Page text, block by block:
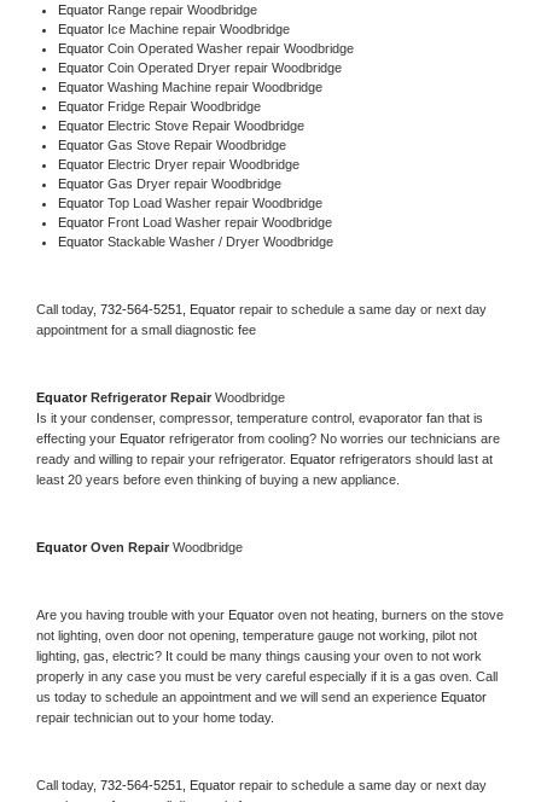
Equator Range repair Woodbridge
Equator Ice Machine repair Woodbridge
Equator Coin Operated Washer repair Woodbridge
Equator Coin Operated Dryer repair Woodbridge
Equator Washing Machine repair Woodbridge
Equator Fridge Repair Woodbridge
Equator Electric Stove Repair Woodbridge
Equator Gas Stove Repair Woodbridge
Equator Electric Dryer repair Woodbridge
Equator Gas Dryer repair Woodbridge
Equator Top Load Washer repair Woodbridge
Equator Front Load Washer repair Woodbridge
Equator Stackable Washer / Dryer Woodbridge
Call today, 732-564-5251, Equator repair to schedule a same day or next day
appointment for a small diagnostic fee
Equator Refrigerator Repair Woodbridge
Is it your condenser, compressor, temperature control, evaporator fan that is
effecting your Equator refrigerator from cooling? No worries our technicians are
ready and willing to repair your refrigerator. Equator refrigerators should last at
least 20 years before even thinking of buying a new appliance.
Equator Oven Repair Woodbridge
Are you having trouble with your Equator oven not heating, burners on the stove
not lighting, oven door not opening, temperature gauge not working, pilot not
lighting, gas, electric? It could be many things causing your oven to not work
properly in any case you must be very careful especially if it is a gas oven. Call
us today to schedule an appointment and we will send an experience
repair technician out to your home today.
Call today, 732-564-5251, Equator repair to schedule a same day or next day